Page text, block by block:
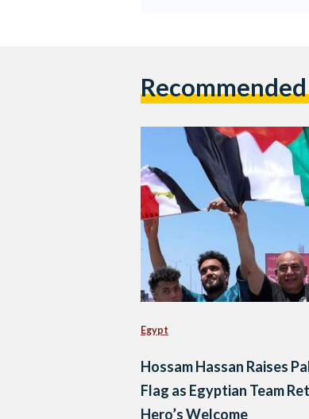
Egypt
Hossam Hassan Raises
Flag as Egyptian Team
Hero’s Welcome